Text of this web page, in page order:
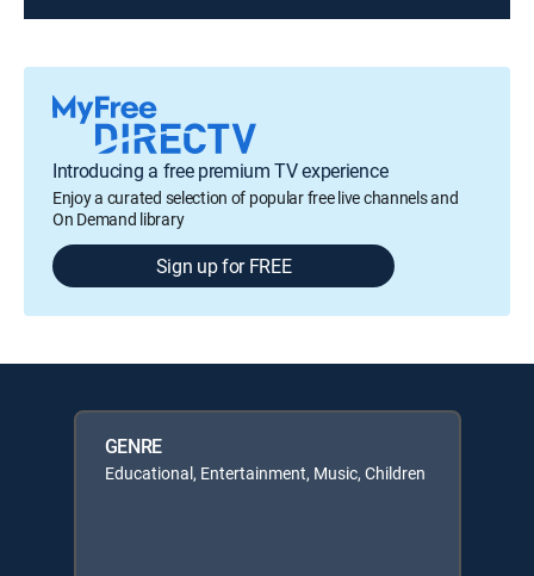
Introducing a free premium TV experience
Enjoy a curated selection of popular free live channels and
On Demand library
Sign up for FREE
GENRE
Educational, Entertainment, Music, Children